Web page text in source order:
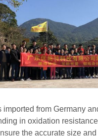
from Germany
in oxidation
the accurate size and